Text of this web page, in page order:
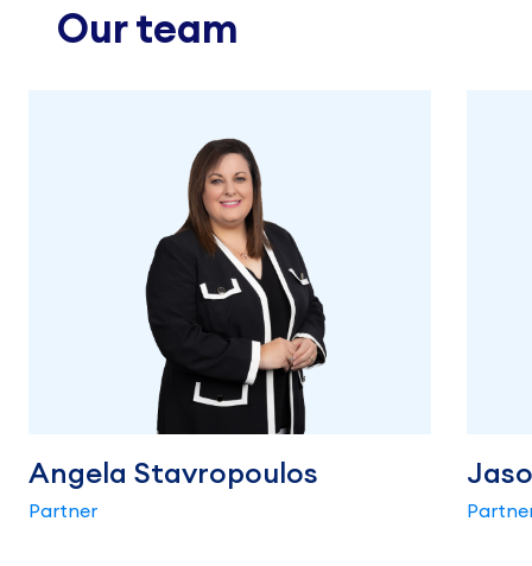
Our team
Angela Stavropoulos
Partner